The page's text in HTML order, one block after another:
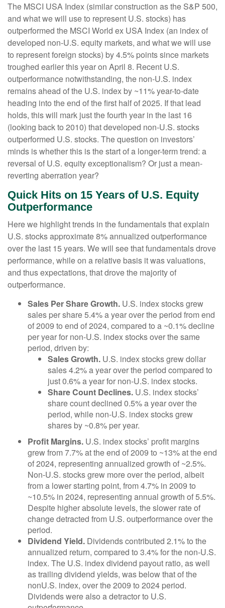
The MSCI USA Index (similar construction as the S&P 500,
and what we will use to represent U.S. stocks) has
outperformed the MSCI World ex USA Index (an index of
developed non-U.S. equity markets, and what we will use
to represent foreign stocks) by 4.5% points since markets
troughed earlier this year on April 8. Recent U.S.
outperformance notwithstanding, the non-U.S. index
remains ahead of the U.S. index by ~11% year-to-date
heading into the end of the first half of 2025. If that lead
holds, this will mark just the fourth year in the last 16
(looking back to 2010) that developed non-U.S. stocks
outperformed U.S. stocks. The question on investors’
minds is whether this is the start of a longer-term trend: a
reversal of U.S. equity exceptionalism? Or just a mean-
reverting aberration year?
Quick Hits on 15 Years of U.S. Equity
Outperformance
Here we highlight trends in the fundamentals that explain
U.S. stocks approximate 8% annualized outperformance
over the last 15 years. We will see that fundamentals drove
performance, while on a relative basis it was valuations,
and thus expectations, that drove the majority of
outperformance.
Sales Per Share Growth. U.S. index stocks grew
sales per share 5.4% a year over the period from end
of 2009 to end of 2024, compared to a ~0.1% decline
per year for non-U.S. index stocks over the same
period, driven by:
Sales Growth. U.S. index stocks grew dollar
sales 4.2% a year over the period compared to
just 0.6% a year for non-U.S. index stocks.
Share Count Declines. U.S. index stocks’
share count declined 0.5% a year over the
period, while non-U.S. index stocks grew
shares by ~0.8% per year.
Profit Margins. U.S. index stocks’ profit margins
grew from 7.7% at the end of 2009 to ~13% at the end
of 2024, representing annualized growth of ~2.5%.
Non-U.S. stocks grew more over the period, albeit
from a lower starting point, from 4.7% in 2009 to
~10.5% in 2024, representing annual growth of 5.5%.
Despite higher absolute levels, the slower rate of
change detracted from U.S. outperformance over the
period.
Dividend Yield. Dividends contributed 2.1% to the
annualized return, compared to 3.4% for the non-U.S.
index. The U.S. index dividend payout ratio, as well
as trailing dividend yields, was below that of the
nonU.S. index, over the 2009 to 2024 period.
Dividends were also a detractor to U.S.